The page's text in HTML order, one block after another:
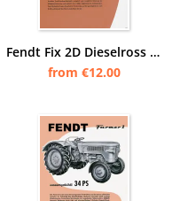
Fendt Fix 2D Dieselross Tractor Advertisement Poster Picture
from €12.00